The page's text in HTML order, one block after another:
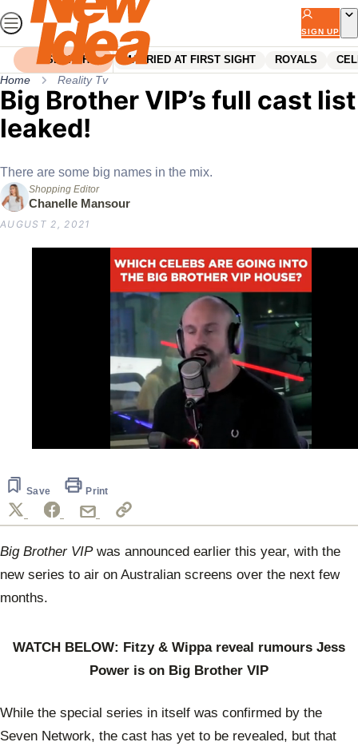
Skip
to
content
SIGN UP
SEARCH MARRIED AT FIRST SIGHT ROYALS
Home Reality Tv
Big Brother VIP’s full cast list
leaked!
There are some big names in the mix.
Shopping Editor
Chanelle Mansour
AUGUST 2, 2021
seconds
Save Print
Big Brother VIPwas announced earlier this year, with the
new series to air on Australian screens over the next few
months.
WATCH BELOW: Fitzy & Wippa reveal rumours Jess
Power is on Big Brother VIP
While the special series in itself was confirmed by the
Seven Network, the cast has yet to be revealed, but that